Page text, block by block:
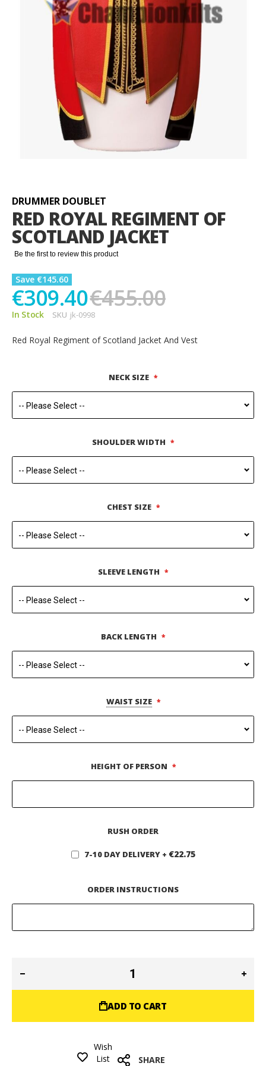
beginning
of
the
images
gallery
DRUMMER DOUBLET
RED ROYAL REGIMENT OF
SCOTLAND JACKET
Be the first to review this product
Save €145.60
€309.40€455.00
In Stock SKU jk-0998
Red Royal Regiment of Scotland Jacket And Vest
NECK SIZE
SHOULDER WIDTH
CHEST SIZE
SLEEVE LENGTH
BACK LENGTH
WAIST SIZE
HEIGHT OF PERSON
RUSH ORDER
7-10 DAY DELIVERY + €22.75
ORDER INSTRUCTIONS
ADD TO CART
Wish
List
SHARE